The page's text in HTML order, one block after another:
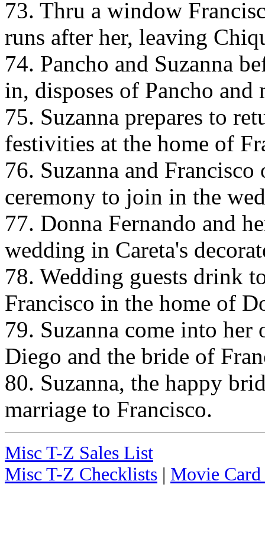
73. Thru a window
runs after her, leaving
74. Pancho and Suzanna
in, disposes of Pancho and
75. Suzanna prepares to
festivities at the home of
76. Suzanna and
ceremony to join in the
77. Donna Fernando and
wedding in Careta's
78. Wedding guests drink
Francisco in the home of
79. Suzanna come into
Diego and the bride of
80. Suzanna, the happy
marriage to Francisco.
Misc T-Z Sales List
Misc T-Z Checklists | Movie Card